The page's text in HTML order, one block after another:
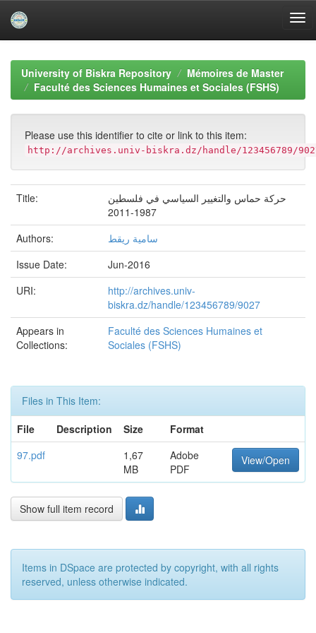
navigationUniversity of Biskra Repository
Mémoires de Master
Faculté des Sciences Humaines et Sociales (FSHS)
Please use this identifier to cite or link to this item:
http://archives.univ-biskra.dz/handle/123456789/
Title:
حركة حماس والتغيير السياسي في فلسطين
1987-2011
Authors:
سامية ريقط
Issue Date:
Jun-2016
URI:
http://archives.univ-
biskra.dz/handle/123456789/9027
Appears in
Collections:
Faculté des Sciences Humaines et
Sociales (FSHS)
Files in This Item:
File
Description Size
Format
97.pdf
1,67
MB
Adobe
PDF
View/Open
Show full item record
Items in DSpace are protected by copyright, with all rights
reserved, unless otherwise indicated.